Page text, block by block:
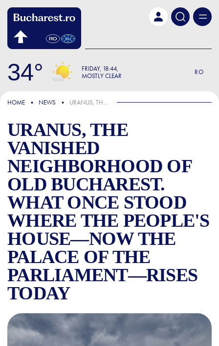
34 FRIDAY 18:44
MOSTLY CLEAR
RO
IN THE NEWS
HOME NEWS URANUS, THE VANISHED NEIGHBORHOOD OF OLD BUCHAREST. WHAT ONCE STOOD WHERE THE PEOPLE'S HOUSE—NOW THE PALACE OF THE PARLIAMENT—RISES TODAY
URANUS, THE
VANISHED
NEIGHBORHOOD OF
OLD BUCHAREST.
WHAT ONCE STOOD
WHERE THE PEOPLE'S
HOUSE—NOW THE
PALACE OF THE
PARLIAMENT—RISES
TODAY
URANUS, THE VANISHED